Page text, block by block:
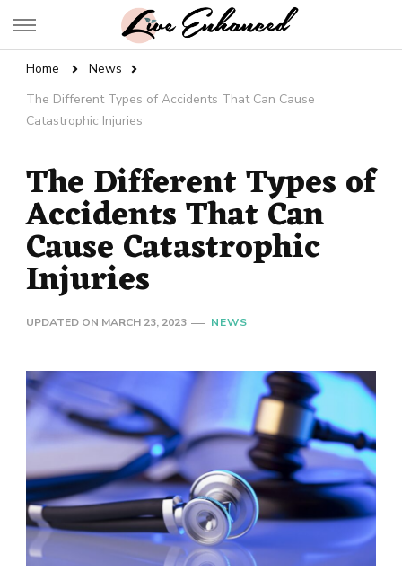
Live Enhanced
Home
News
The Different Types of Accidents That Can Cause
Catastrophic Injuries
The Different Types of
Accidents That Can
Cause Catastrophic
Injuries
UPDATED ON MARCH 23, 2023 NEWS